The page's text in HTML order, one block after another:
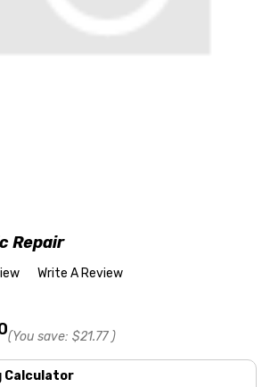
Repair
Write A Review
(You save: $21.77 )
Calculator